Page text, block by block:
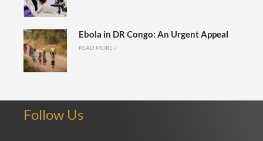
Ebola in DR Congo: An Urgent Appeal
READ MORE »
Follow Us